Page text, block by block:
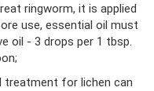
ringworm, it is applied
use, essential oil must
oil - 3 drops per 1 tbsp.
treatment for lichen can